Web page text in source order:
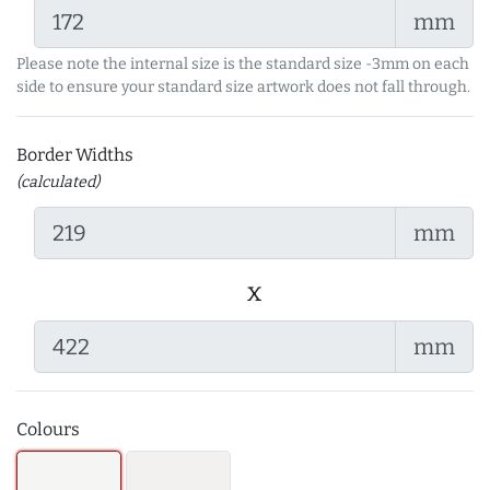
mm
Please note the internal size is the standard size -3mm on each
side to ensure your standard size artwork does not fall through.
Border Widths
(calculated)
mm
x
mm
Colours